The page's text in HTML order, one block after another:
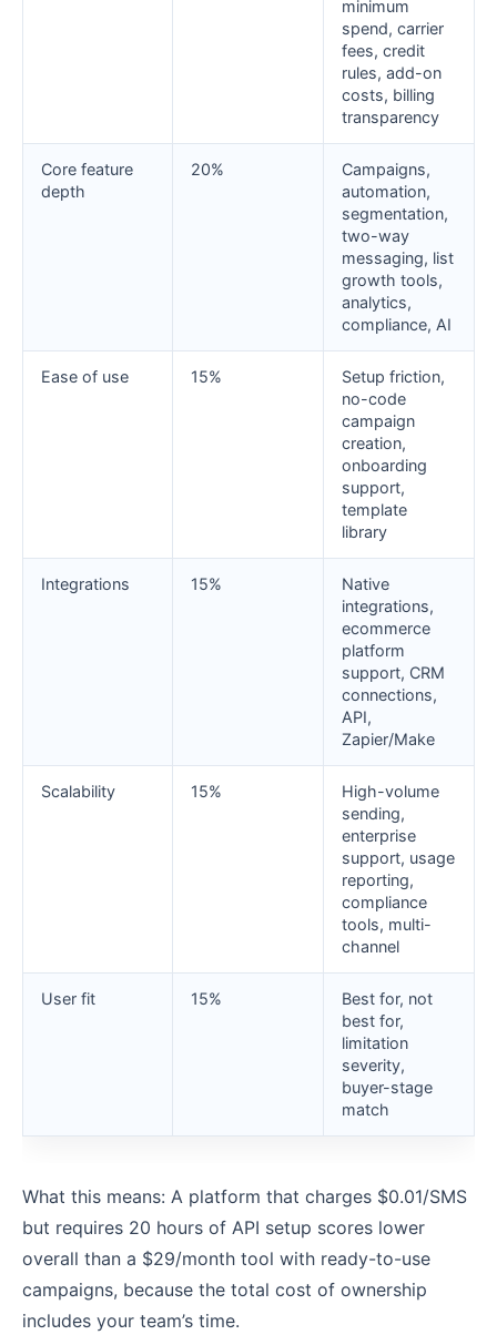
minimum
spend, carrier
fees, credit
rules, add-on
costs, billing
transparency
Core feature
depth
20%
Campaigns,
automation,
segmentation,
two-way
messaging, list
growth tools,
analytics,
compliance, AI
Ease of use 15%
Setup friction,
no-code
campaign
creation,
onboarding
support,
template
library
Integrations 15%
Native
integrations,
ecommerce
platform
support, CRM
connections,
API,
Zapier/Make
Scalability 15%
High-volume
sending,
enterprise
support, usage
reporting,
compliance
tools, multi-
channel
User fit 15%
Best for, not
best for,
limitation
severity,
buyer-stage
match
What this means: A platform that charges $0.01/SMS
but requires 20 hours of API setup scores lower
overall than a $29/month tool with ready-to-use
campaigns, because the total cost of ownership
includes your team’s time.